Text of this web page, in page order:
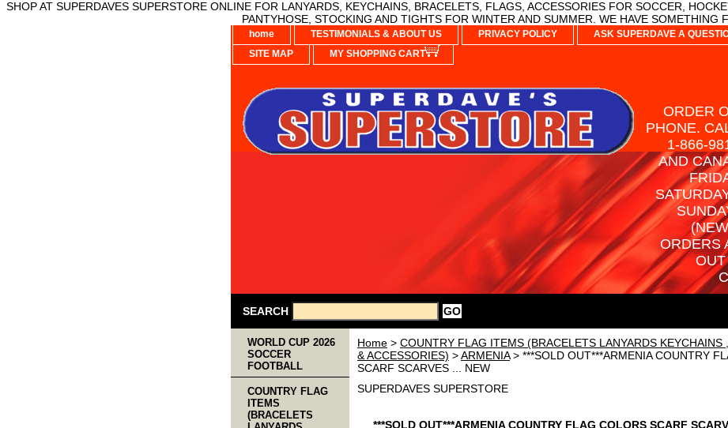
SHOP AT SUPERDAVES SUPERSTORE ONLINE FOR LANYARDS, KEYCHAINS, BRACELETS, FLAGS, ACCESSORIES FOR SOCCER,
PANTYHOSE, STOCKING AND TIGHTS FOR WINTER AND SUMMER. WE HAVE SOMETHING
home TESTIMONIALS & ABOUT US PRIVACY POLICY
ASK SUPERDAVE A
SITE MAP
MY SHOPPING CART
ORDER
PHONE.
1-866-
AND
ORDERS
SEARCH
Home > COUNTRY FLAG ITEMS (BRACELETS LANYARDS KEYCHAINS
& ACCESSORIES) >ARMENIA> ***SOLD OUT***ARMENIA COUNTRY
SCARF SCARVES ... NEW
SUPERDAVES SUPERSTORE
***SOLD OUT***ARMENIA COUNTRY FLAG COLORS SCARF
WORLD CUP 2026
SOCCER
FOOTBALL
COUNTRY FLAG
ITEMS
(BRACELETS